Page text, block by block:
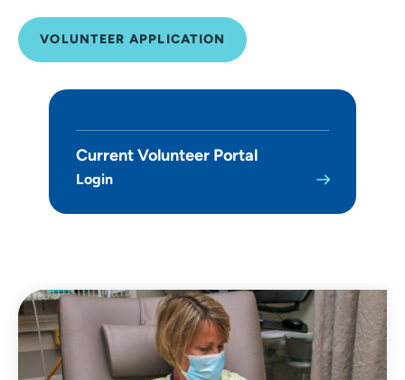
VOLUNTEER APPLICATION
Current Volunteer Portal
Login